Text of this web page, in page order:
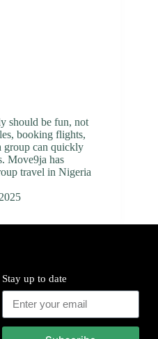
should be fun, not
booking flights,
group can quickly
Move9ja has
travel in Nigeria
Stay up to date